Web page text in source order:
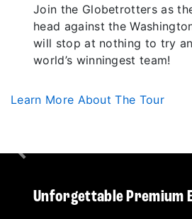
Join the Globetrotters as
head against the
will stop at nothing to try
world’s winningest team!
Learn More About The Tour
Unforgettable Premium
Previous